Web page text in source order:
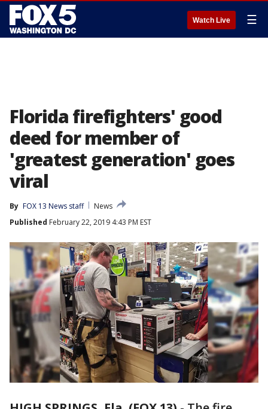
Watch Live ☰
Florida firefighters' good
deed for member of
'greatest generation' goes
viral
By FOX 13 News staff
News
Published February 22, 2019 4:43 PM EST